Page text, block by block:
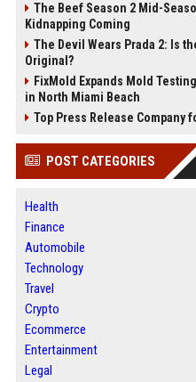
The Beef Season 2 Mid-
Kidnapping Coming
The Devil Wears Prada 2: Is
Original?
FixMold Expands Mold
in North Miami Beach
Top Press Release Company
POST CATEGORIES
Health
Finance
Automobile
Technology
Travel
Crypto
Ecommerce
Entertainment
Legal